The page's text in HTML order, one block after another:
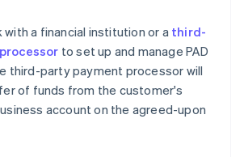
with a financial institution or a third-
to set up and manage PAD
third-party payment processor will
of funds from the customer's
account on the agreed-upon